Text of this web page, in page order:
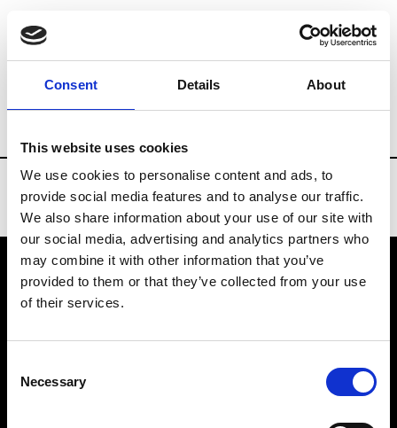
Consent Details About
This website uses cookies
We use cookies to personalise content and ads, to
provide social media features and to analyse our traffic.
We also share information about your use of our site with
our social media, advertising and analytics partners who
may combine it with other information that you’ve
provided to them or that they’ve collected from your use
of their services.
Selection
Necessary
Brands Tradeshows & Fashion Weeks
VEDRA INC. © Modemonline 2021
About Modem
Privacy Policy